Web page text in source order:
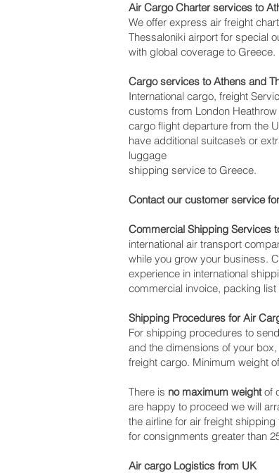
Air Cargo Charter services to
We offer express air freight
Thessaloniki‎ airport for special
with global coverage to Greece.
Cargo services to Athens and
International cargo, freight
customs from London
cargo flight departure from the
have additional suitcase’s or
luggage
shipping service to Greece.
Contact our customer service
Commercial Shipping Services
international air transport
while you grow your business.
experience in international
commercial invoice, packing
Shipping Procedures for Air
For shipping procedures to
and the dimensions of your
freight cargo. Minimum weight
There is no maximum weightof
are happy to proceed we will
the airline for air freight
for consignments greater than
Air cargo Logistics from UK